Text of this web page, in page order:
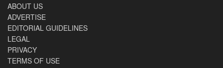
ABOUT US
ADVERTISE
EDITORIAL GUIDELINES
LEGAL
PRIVACY
TERMS OF USE